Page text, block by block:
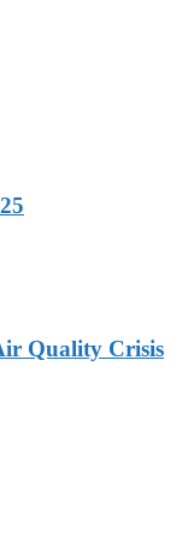
Quality Crisis